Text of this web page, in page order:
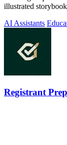
illustrated
AI Assistants
Registrant Prep